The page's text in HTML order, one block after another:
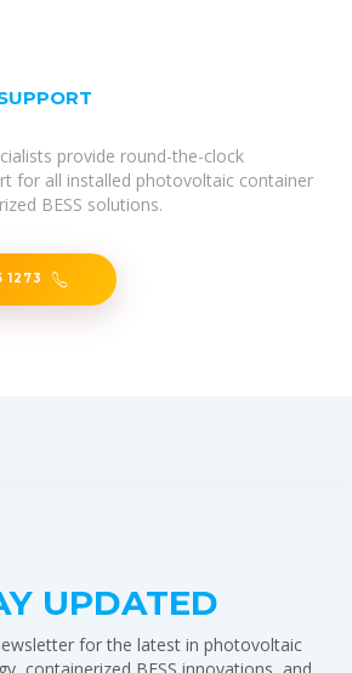
provide round-the-clock
for all installed photovoltaic container
BESS solutions.
1273
UPDATED
for the latest in photovoltaic